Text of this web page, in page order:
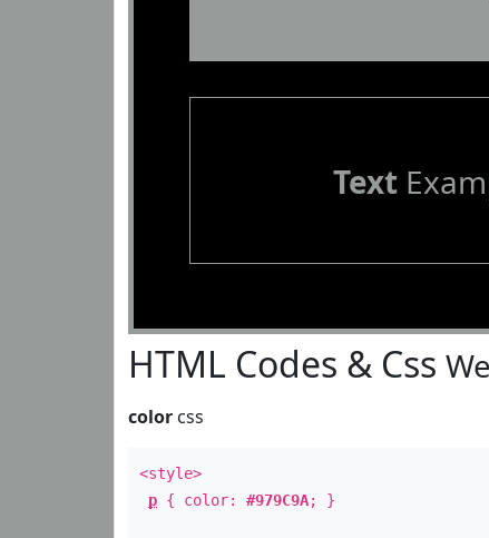
Text
HTML Codes & Css
color css
<style>
p { color: #979C9A; }